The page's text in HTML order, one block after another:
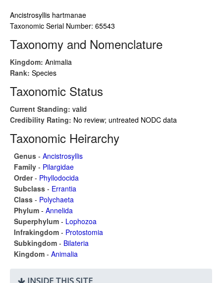
Ancistrosyllis hartmanae
Taxonomic Serial Number: 65543
Taxonomy and Nomenclature
Kingdom: Animalia
Rank: Species
Taxonomic Status
Current Standing: valid
Credibility Rating: No review; untreated NODC data
Taxonomic Heirarchy
Genus - Ancistrosyllis
Family - Pilargidae
Order- Phyllodocida
Subclass - Errantia
Class - Polychaeta
Phylum - Annelida
Superphylum - Lophozoa
Infrakingdom - Protostomia
Subkingdom - Bilateria
Kingdom - Animalia